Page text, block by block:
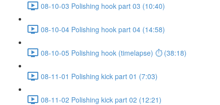
08-10-03 Polishing hook part 03 (10:40)
08-10-04 Polishing hook part 04 (14:58)
08-10-05 Polishing hook (timelapse) ⏱ (38:18)
08-11-01 Polishing kick part 01 (7:03)
08-11-02 Polishing kick part 02 (12:21)